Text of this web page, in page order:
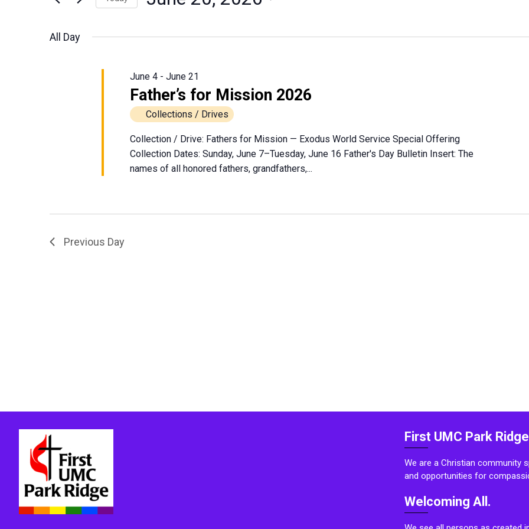
June
20,
Navigation
Events
Keyword.
All Day
Father’s for Mission 2026
June 4- June 21
Collections / Drives
Collection / Drive: Fathers for Mission — Exodus World Service Special Offering
Collection Dates: Sunday, June 7–Tuesday, June 16 Father's Day Bulletin Insert: The
names of all honored fathers, grandfathers,...
Previous Day
First UMC Park Ridge
We are a Christian community
and opportunities for
Welcoming All.